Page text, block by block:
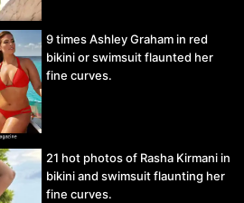
9 times Ashley Graham in red
bikini or swimsuit flaunted her
fine curves.
21 hot photos of Rasha Kirmani in
bikini and swimsuit flaunting her
fine curves.